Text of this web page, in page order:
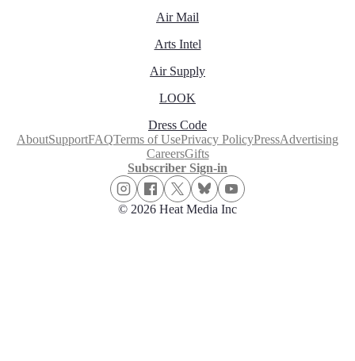
Air Mail
Arts Intel
Air Supply
LOOK
Dress Code
AboutSupportFAQTerms of UsePrivacy PolicyPressAdvertising
CareersGifts
Subscriber Sign-in
© 2026 Heat Media Inc